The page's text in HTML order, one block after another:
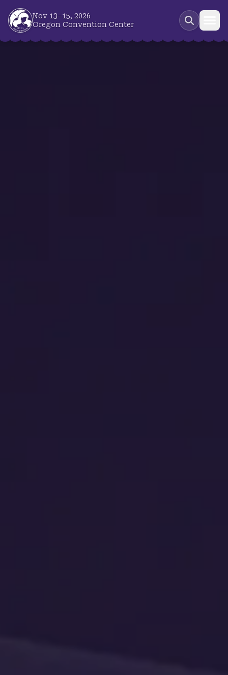
Skip to main content
Nov 13–15, 2026
Oregon Convention Center